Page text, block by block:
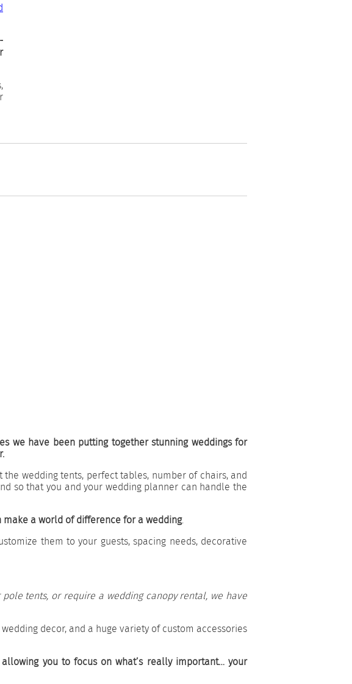
we have been putting together stunning weddings for
wedding tents, perfect tables, number of chairs, and
so that you and your wedding planner can handle the
a world of difference for a wedding.
them to your guests, spacing needs, decorative
tents, or require a wedding canopy rental, we have
decor, and a huge variety of custom accessories
you to focus on what’s really important… your